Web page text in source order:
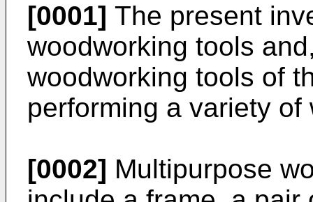
[0001] The present
woodworking tools
woodworking tools of
performing a variety
[0002] Multipurpose